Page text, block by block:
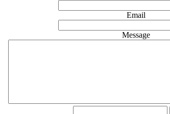
Email
Message